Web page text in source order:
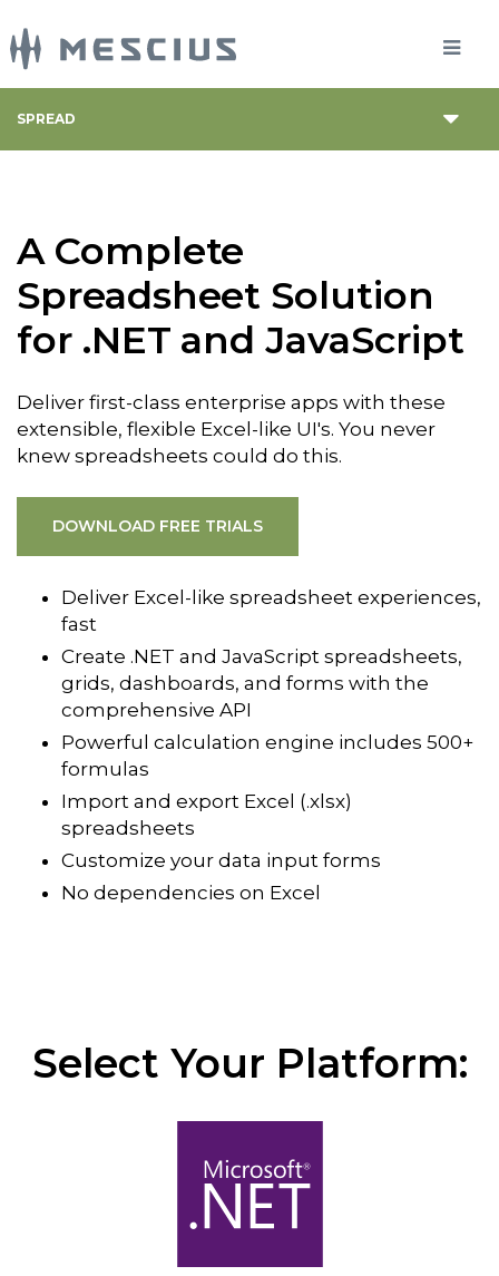
SPREAD
A Complete
Spreadsheet Solution
for .NET and JavaScript
Deliver first-class enterprise apps with these
extensible, flexible Excel-like UI's. You never
knew spreadsheets could do this.
DOWNLOAD FREE TRIALS
Deliver Excel-like spreadsheet experiences,
fast
Create .NET and JavaScript spreadsheets,
grids, dashboards, and forms with the
comprehensive API
Powerful calculation engine includes 500+
formulas
Import and export Excel (.xlsx)
spreadsheets
Customize your data input forms
No dependencies on Excel
Select Your Platform: